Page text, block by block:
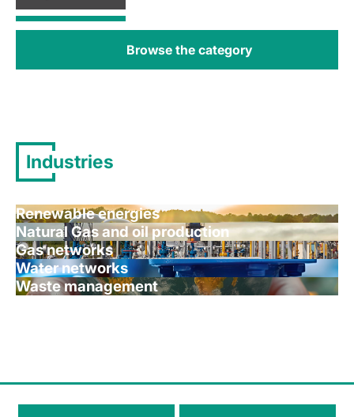
Browse the category
Industries
Renewable energies
Natural Gas and oil production
Gas networks
Water networks
Waste management